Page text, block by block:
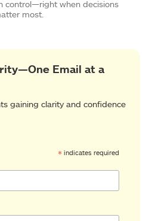
control—right when decisions
most.
Email at a
gaining clarity and confidence
* indicates required